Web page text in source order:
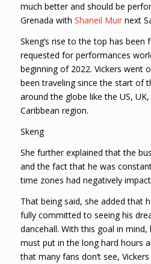
much better and should be
Grenada with Shaneil Muirnext
Skeng’s rise to the top has been
requested for performances
beginning of 2022. Vickers went
been traveling since the start of
around the globe like the US,
Caribbean region.
Skeng
She further explained that the
and the fact that he was
time zones had negatively
That being said, she added that
fully committed to seeing his
dancehall. With this goal in
must put in the long hard hours
that many fans don’t see,